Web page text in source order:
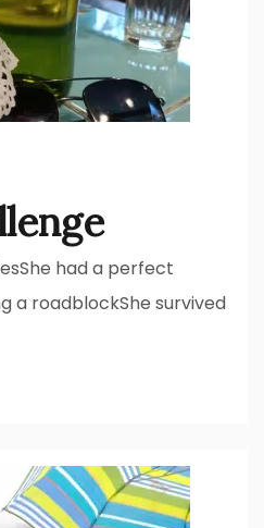
had a perfect
a roadblockShe survived